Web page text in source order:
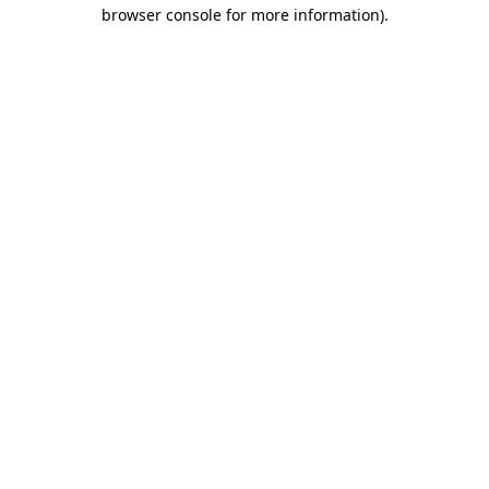
browser console for more information).